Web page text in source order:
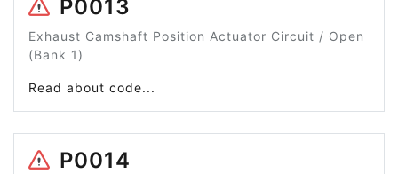
P0013
Exhaust Camshaft Position Actuator Circuit / Open
(Bank 1)
Read about code...
P0014